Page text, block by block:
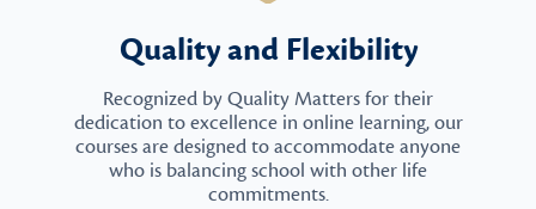
Quality and Flexibility
Recognized by Quality Matters for their
dedication to excellence in online learning, our
courses are designed to accommodate anyone
who is balancing school with other life
commitments.